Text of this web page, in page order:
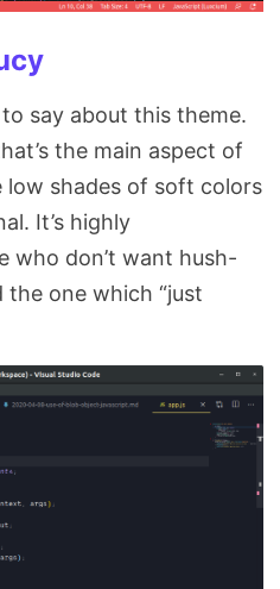
say about this theme.
the main aspect of
shades of soft colors
It’s highly
who don’t want hush-
one which “just